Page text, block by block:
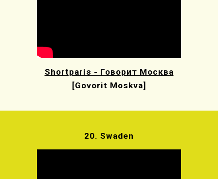
Shortparis - Говорит Москва
[Govorit Moskva]
20. Swaden